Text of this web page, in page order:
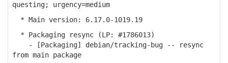
questing; urgency=medium
* Main version: 6.17.0-1019.19
* Packaging resync (LP: #1786013)
- [Packaging] debian/tracking-bug -- resync
from main package